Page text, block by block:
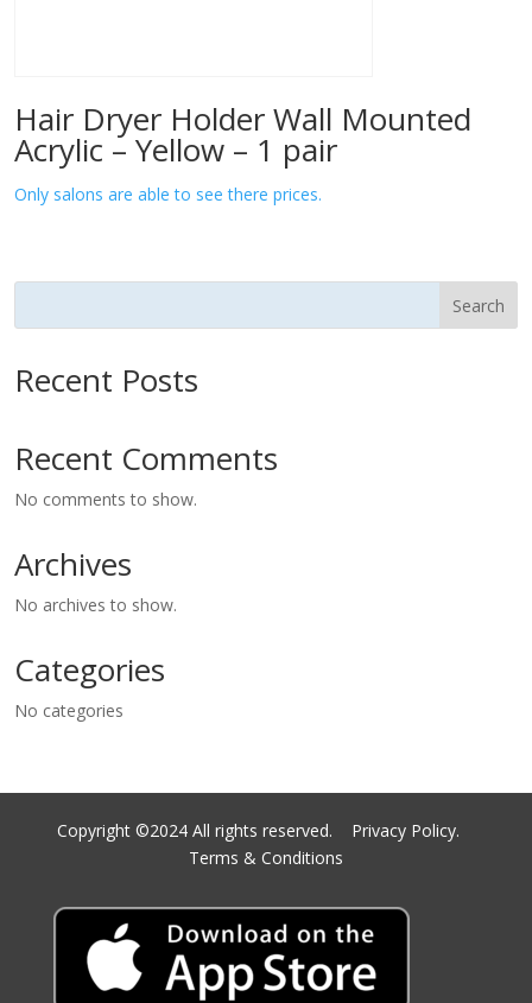
Hair Dryer Holder Wall Mounted
Acrylic – Yellow – 1 pair
Only salons are able to see there prices.
Search
Recent Posts
Recent Comments
No comments to show.
Archives
No archives to show.
Categories
No categories
Copyright ©2024 All rights reserved. Privacy Policy.
Terms & Conditions